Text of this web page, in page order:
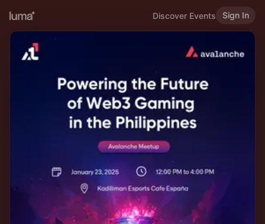
Discover Events Sign In